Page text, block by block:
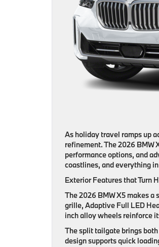
As holiday travel ramps up
refinement. The 2026 BMW
performance options, and
coastlines, and everything
Exterior Features that Turn
The 2026 BMW X5 makes
grille, Adaptive Full LED
inch alloy wheels reinforce
The split tailgate brings
design supports quick